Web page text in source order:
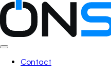
Contact